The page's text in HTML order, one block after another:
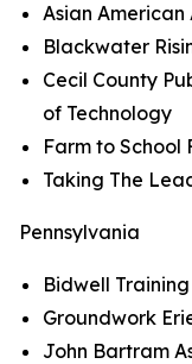
Asian
Blackwater
Cecil County
of Technology
Farm to School
Taking The
Pennsylvania
Bidwell
Groundwork
John Bartram